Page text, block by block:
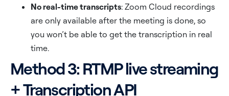
No real-time transcripts: Zoom Cloud recordings
are only available after the meeting is done, so
you won’t be able to get the transcription in real
time.
Method 3: RTMP live streaming
+ Transcription API